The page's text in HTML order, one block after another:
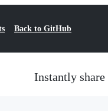
Back to GitHub
Instantly share